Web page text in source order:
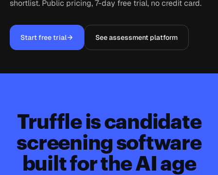
shortlist. Public pricing, 7-day free trial, no credit card.
Start free trial See assessment platform
Truffle is candidate
screening software
built for the AI age